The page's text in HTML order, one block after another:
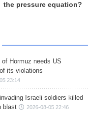
the pressure equation?
of Hormuz needs US
its violations
23:14
Israeli soldiers killed
blast
2026-08-05 22:46